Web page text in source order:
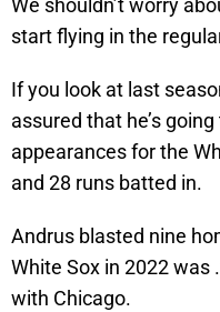
We shouldn’t worry
start flying in the
If you look at last
assured that he’s
appearances for the
and 28 runs batted in.
Andrus blasted nine
White Sox in 2022 was
with Chicago.